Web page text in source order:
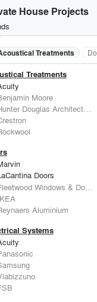
House Projects
Treatments
Treatments
Moore
Douglas Architectural
Doors
Windows & Doors
Aluminium
Systems